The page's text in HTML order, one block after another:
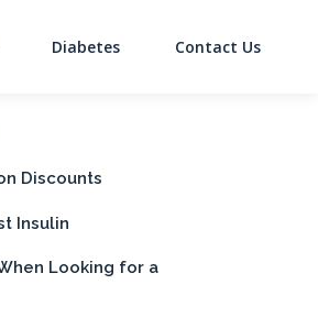
Diabetes Contact Us
Discounts
Insulin
Looking for a